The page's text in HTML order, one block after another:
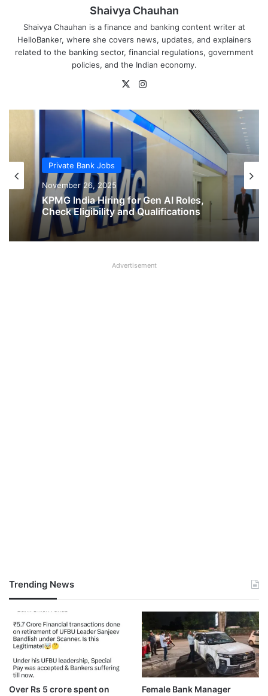
Shaivya Chauhan
Shaivya Chauhan is a finance and banking content writer at
HelloBanker, where she covers news, updates, and explainers
related to the banking sector, financial regulations, government
policies, and the Indian economy.
X
Private Bank Jobs
November 26, 2025
KPMG India Hiring for Gen AI Roles,
Check Eligibility and Qualifications
Private Bank Jobs
November 26, 2025
Advertisement
Trending News
Over Rs 5 crore spent on
Female Bank Manager